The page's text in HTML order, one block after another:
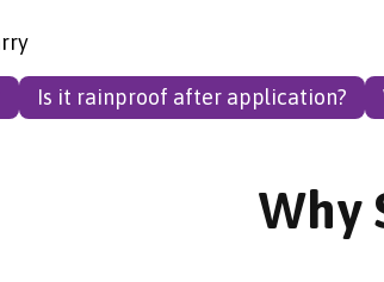
Is it rainproof after application?
Why